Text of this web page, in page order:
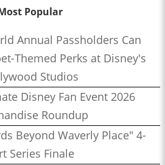
Popular
Annual Passholders Can
Themed Perks at Disney's
Studios
Disney Fan Event 2026
Roundup
Beyond Waverly Place" 4-
Series Finale